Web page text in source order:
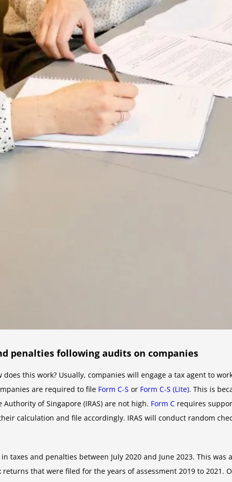
penalties following audits on companies
this work? Usually, companies will engage a tax agent to
are required to file Form C-S or Form C-S (Lite). This is
of Singapore (IRAS) are not high. Form C requires
calculation and file accordingly. IRAS will conduct random
taxes and penalties between July 2020 and June 2023. This
that were filed for the years of assessment 2019 to 2021.